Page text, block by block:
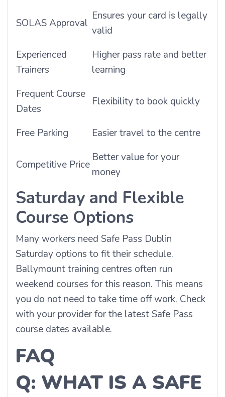
SOLAS Approval
Ensures your card is legally
valid
Experienced
Trainers
Higher pass rate and better
learning
Frequent Course
Dates
Flexibility to book quickly
Free Parking Easier travel to the centre
Competitive Price
Better value for your
money
Saturday and Flexible
Course Options
Many workers need Safe Pass Dublin
Saturday options to fit their schedule.
Ballymount training centres often run
weekend courses for this reason. This means
you do not need to take time off work. Check
with your provider for the latest Safe Pass
course dates available.
FAQ
Q: WHAT IS A SAFE